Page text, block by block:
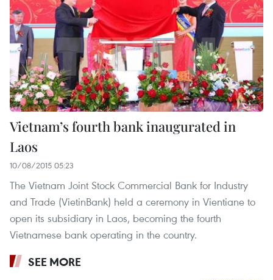
Vietnam’s fourth bank inaugurated in
Laos
10/08/2015 05:23
The Vietnam Joint Stock Commercial Bank for Industry
and Trade (VietinBank) held a ceremony in Vientiane to
open its subsidiary in Laos, becoming the fourth
Vietnamese bank operating in the country.
SEE MORE